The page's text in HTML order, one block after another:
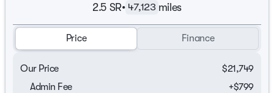
2.5 SR• 47,123 miles
Price Finance
Our Price
$21,749
Admin Fee
+$799